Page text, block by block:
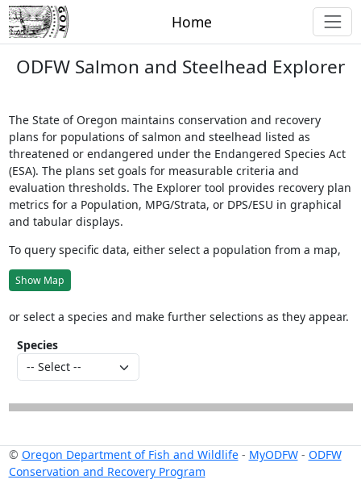
Home
ODFW Salmon and Steelhead Explorer
The State of Oregon maintains conservation and recovery
plans for populations of salmon and steelhead listed as
threatened or endangered under the Endangered Species Act
(ESA). The plans set goals for measurable criteria and
evaluation thresholds. The Explorer tool provides recovery plan
metrics for a Population, MPG/Strata, or DPS/ESU in graphical
and tabular displays.
To query specific data, either select a population from a map,
Show Map
or select a species and make further selections as they appear.
Species
© Oregon Department of Fish and Wildlife- MyODFW- ODFW
Conservation and Recovery Program